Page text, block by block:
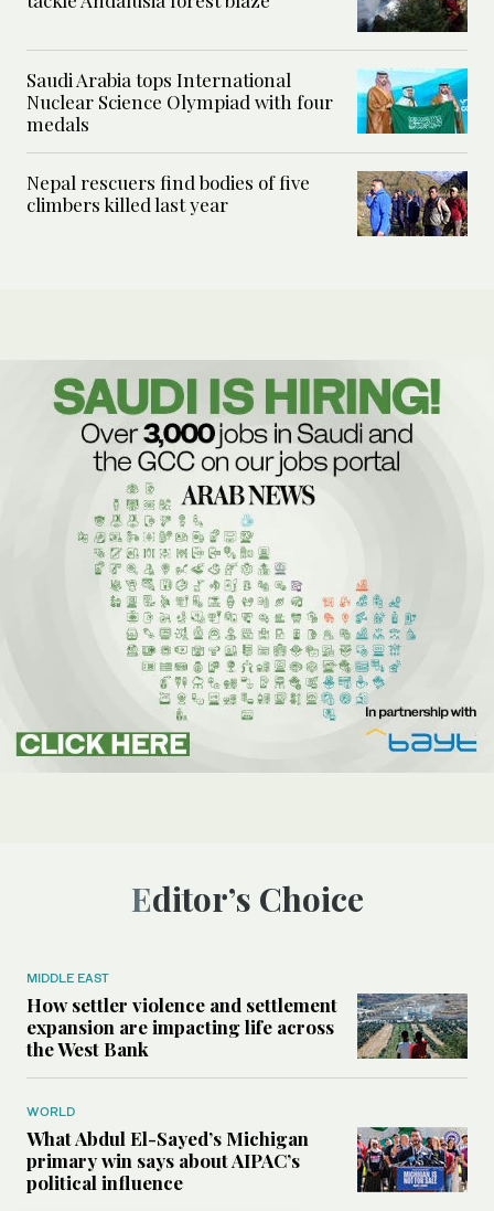
Saudi Arabia tops International
Nuclear Science Olympiad with four
medals
Nepal rescuers find bodies of five
climbers killed last year
Editor’s Choice
MIDDLE EAST
How settler violence and settlement
expansion are impacting life across
the West Bank
WORLD
What Abdul El-Sayed’s Michigan
primary win says about AIPAC’s
political influence